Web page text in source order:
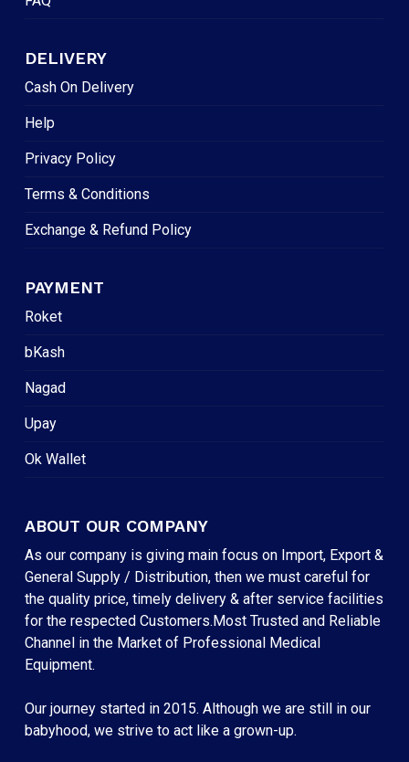
DELIVERY
Cash On Delivery
Help
Privacy Policy
Terms & Conditions
Exchange & Refund Policy
PAYMENT
Roket
bKash
Nagad
Upay
Ok Wallet
ABOUT OUR COMPANY
As our company is giving main focus on Import, Export &
General Supply / Distribution, then we must careful for
the quality price, timely delivery & after service facilities
for the respected Customers.Most Trusted and Reliable
Channel in the Market of Professional Medical
Equipment.
Our journey started in 2015. Although we are still in our
babyhood, we strive to act like a grown-up.